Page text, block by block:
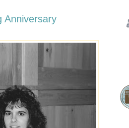
Anniversary